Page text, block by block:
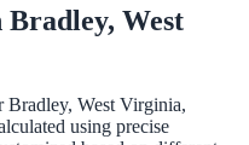
West
Bradley, West Virginia,
using precise